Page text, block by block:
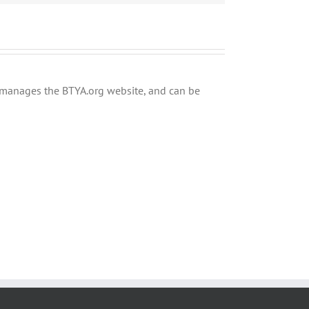
the BTYA.org website, and can be